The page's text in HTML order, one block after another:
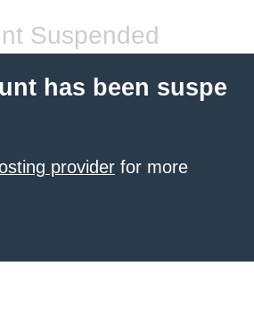
Suspended
has been suspe
provider for more